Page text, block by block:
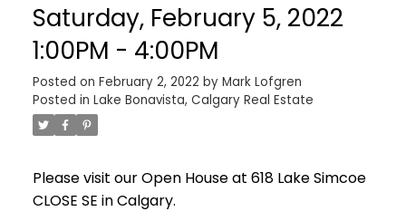
Saturday, February 5, 2022
1:00PM - 4:00PM
Posted on February 2, 2022 by Mark Lofgren
Posted in Lake Bonavista, Calgary Real Estate
Please visit our Open House at 618 Lake Simcoe
CLOSE SE in Calgary.